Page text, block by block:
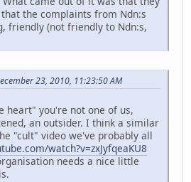
the complaints from Ndn:s
friendly (not friendly to Ndn:s,
23, 2010, 11:23:50 AM
heart" you're not one of us,
an outsider. I think a similar
"cult" video we've probably all
watch?v=zxJyfqeaKU8
needs a nice little